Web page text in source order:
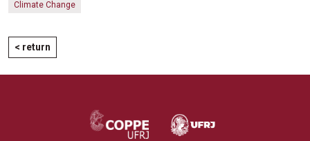
Climate Change
< return